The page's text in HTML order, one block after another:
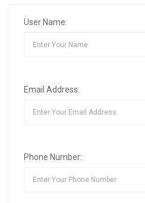
User Name:
Email Address:
Phone Number: